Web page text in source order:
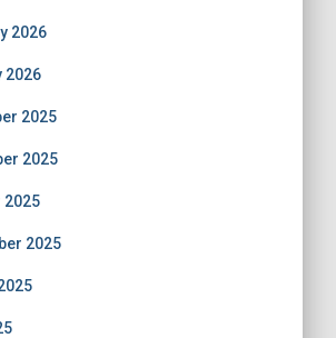
2026
2026
2025
2025
2025
2025